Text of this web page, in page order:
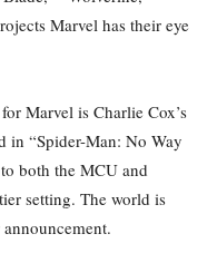
Marvel has their eye
Marvel is Charlie Cox’s
in “Spider-Man: No Way
both the MCU and
setting. The world is